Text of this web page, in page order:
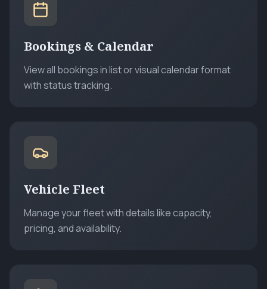
Bookings & Calendar
View all bookings in list or visual calendar format
with status tracking.
Vehicle Fleet
Manage your fleet with details like capacity,
pricing, and availability.